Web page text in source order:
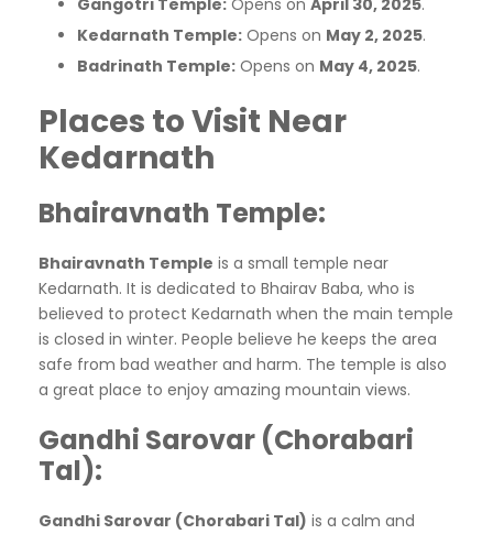
Gangotri Temple: Opens on April 30, 2025.​
Kedarnath Temple: Opens on May 2, 2025.​
Badrinath Temple: Opens on May 4, 2025.​
Places to Visit Near
Kedarnath
Bhairavnath Temple:
Bhairavnath Temple is a small temple near
Kedarnath. It is dedicated to Bhairav Baba, who is
believed to protect Kedarnath when the main temple
is closed in winter. People believe he keeps the area
safe from bad weather and harm. The temple is also
a great place to enjoy amazing mountain views.
Gandhi Sarovar (Chorabari
Tal):
Gandhi Sarovar (Chorabari Tal) is a calm and